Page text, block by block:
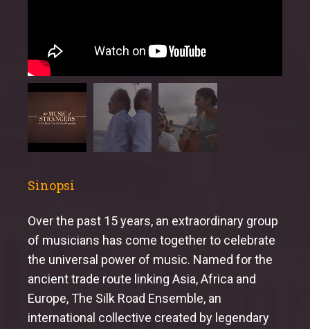
Sinopsi
Over the past 15 years, an extraordinary group
of musicians has come together to celebrate
the universal power of music. Named for the
ancient trade route linking Asia, Africa and
Europe, The Silk Road Ensemble, an
international collective created by legendary